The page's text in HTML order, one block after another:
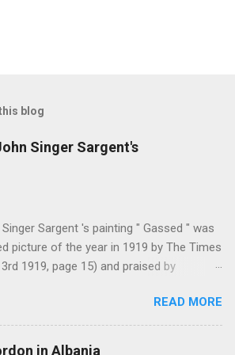
blog
Singer Sargent's
Sargent 's painting " Gassed " was
picture of the year in 1919 by The Times
1919, page 15) and praised by
genius and painful significance ." John
Sargent's painting " Gassed " (modified
© IWM (Art.IWM ART 1460)) Jan Gordon ,
READ MORE
in Albania